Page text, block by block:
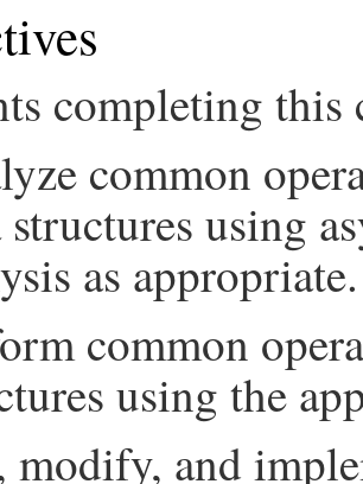
completing
common
structures using
as appropriate.
common
using the
modify, and